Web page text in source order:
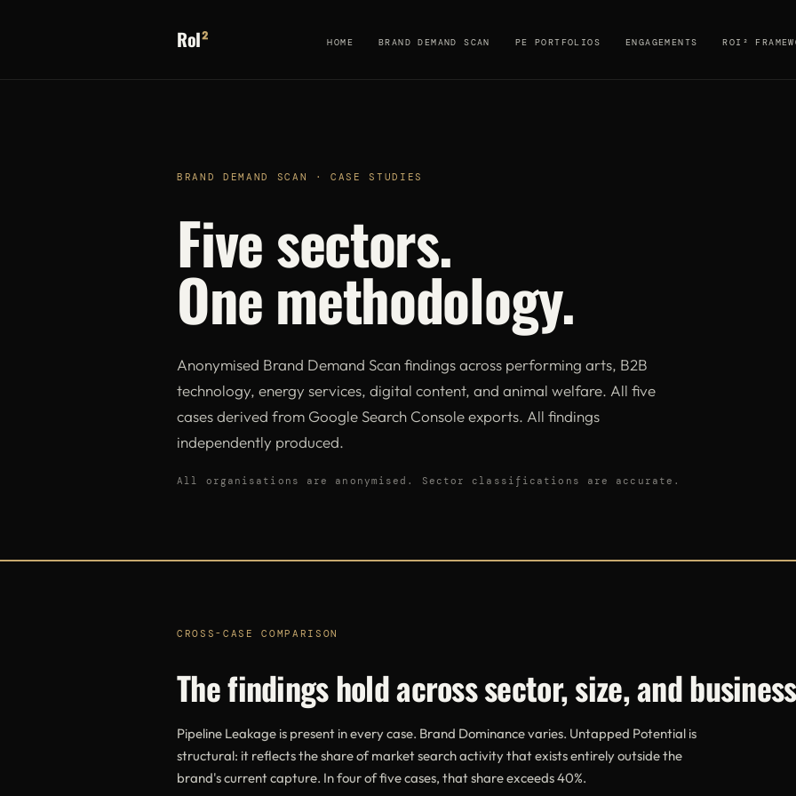
RoI² HOME BRAND DEMAND SCAN PE PORTFOLIOS ENGAGEMENTS ROI²
BRAND DEMAND SCAN · CASE STUDIES
Five sectors.
One methodology.
Anonymised Brand Demand Scan findings across performing arts, B2B
technology, energy services, digital content, and animal welfare. All five
cases derived from Google Search Console exports. All findings
independently produced.
All organisations are anonymised. Sector classifications are accurate.
CROSS-CASE COMPARISON
The findings hold across sector, size, and
Pipeline Leakage is present in every case. Brand Dominance varies. Untapped Potential is
structural: it reflects the share of market search activity that exists entirely outside the
brand's current capture. In four of five cases, that share exceeds 40%.